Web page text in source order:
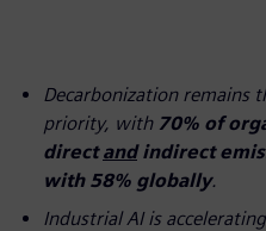
Decarbonization remains
priority, with 70% of
directandindirect
with 58% globally.
Industrial AI is